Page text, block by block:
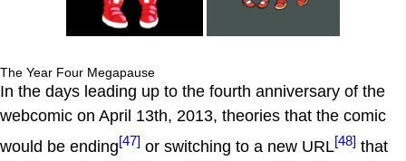
The Year Four Megapause
In the days leading up to the fourth anniversary of the
webcomic on April 13th, 2013, theories that the comic
would be ending[47] or switching to a new URL[48] that